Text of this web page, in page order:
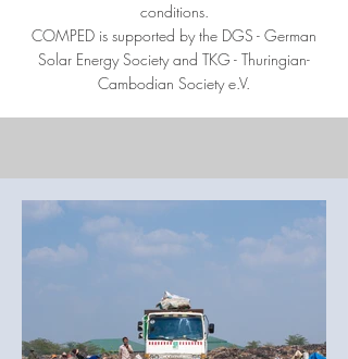
conditions.
COMPED is supported by the DGS - German
Solar Energy Society and TKG - Thuringian-
Cambodian Society e.V.